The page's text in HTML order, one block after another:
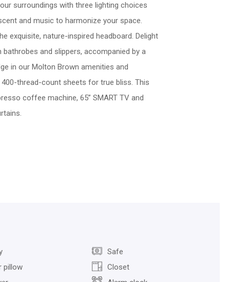
surroundings with three lighting choices
and music to harmonize your space.
exquisite, nature-inspired headboard. Delight
and slippers, accompanied by a
in our Molton Brown amenities and
thread-count sheets for true bliss. This
coffee machine, 65” SMART TV and
pillow
Safe
Closet